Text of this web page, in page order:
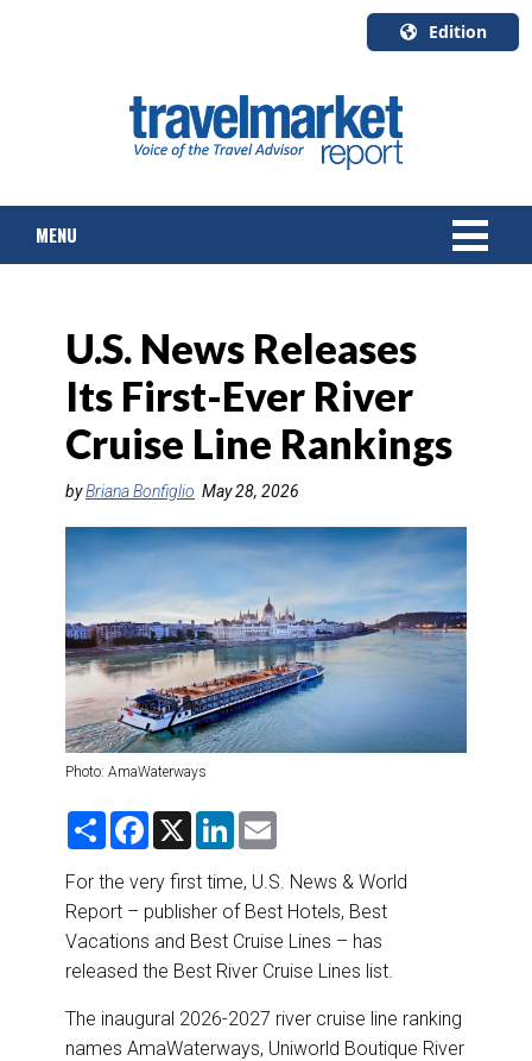
Edition
English
Canada
Quebec
MENU
TOURS & PACKAGES
CRUISE
HOTELS & RESORTS
DESTINATIONS
RETAIL STRATEGIES
RIVER CRUISE
TRAINING & RESOURCES
U.S. News Releases
Its First-Ever River
Cruise Line Rankings
byBriana Bonfiglio May 28, 2026
Photo: AmaWaterways
S
r
e
F
e
b
o
o
k
X
L
k
e
d
I
n
i
l
For the very first time, U.S. News & World
Report – publisher of Best Hotels, Best
Vacations and Best Cruise Lines – has
released the Best River Cruise Lines list.
The inaugural 2026-2027 river cruise line ranking
names AmaWaterways, Uniworld Boutique River